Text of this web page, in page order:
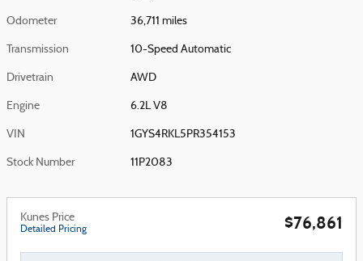
Odometer 36,711 miles
Transmission 10-Speed Automatic
Drivetrain AWD
Engine 6.2L V8
VIN 1GYS4RKL5PR354153
Stock Number 11P2083
Kunes Price
Detailed Pricing $76,861